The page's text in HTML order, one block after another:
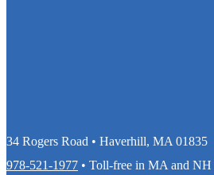
34 Rogers Road • Haverhill, MA 01835
978-521-1977 • Toll-free in MA and NH